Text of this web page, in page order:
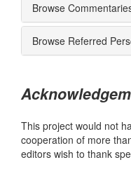
Browse
Browse Referred
This project would not
cooperation of more
editors wish to thank